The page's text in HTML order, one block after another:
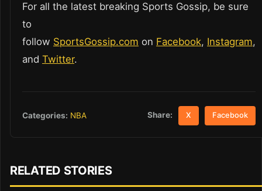
For all the latest breaking Sports Gossip, be sure
to
follow SportsGossip.com on Facebook, Instagram,
and Twitter.
Categories: NBA Share: X Facebook
RELATED STORIES